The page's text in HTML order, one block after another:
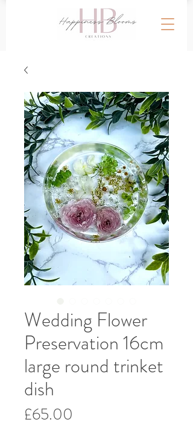
Wedding Flower
Preservation 16cm
large round trinket
dish
£65.00